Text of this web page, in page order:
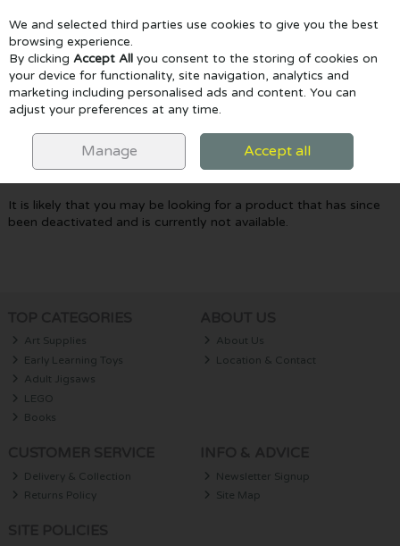
Skip to content
Menu Account Search Cart
Oops! We were unable to find the page
you're looking for :-(
It is likely that you may be looking for a product that has since
been deactivated and is currently not available.
Art Supplies
Early Learning Toys
Adult Jigsaws
LEGO
Books
About Us
Location & Contact
Delivery & Collection
Returns Policy
Newsletter Signup
Site Map
We and selected third parties use cookies to give you the best
browsing experience.
By clicking Accept All you consent to the storing of cookies on
your device for functionality, site navigation, analytics and
marketing including personalised ads and content. You can
adjust your preferences at any time.
Manage Accept all